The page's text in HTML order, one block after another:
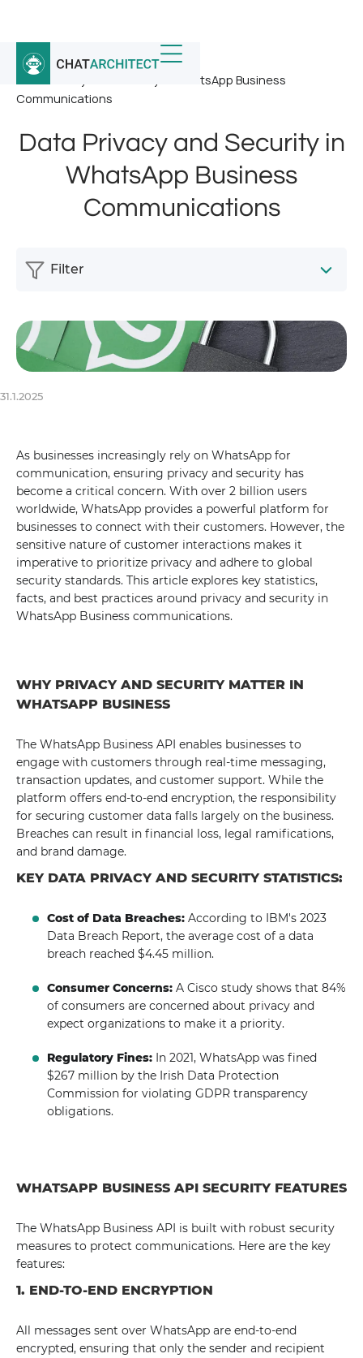
Home / News /
Data Privacy and Security in WhatsApp Business
Communications
Data Privacy and Security in
WhatsApp Business
Communications
31.1.2025
As businesses increasingly rely on WhatsApp for
communication, ensuring privacy and security has
become a critical concern. With over 2 billion users
worldwide, WhatsApp provides a powerful platform for
businesses to connect with their customers. However, the
sensitive nature of customer interactions makes it
imperative to prioritize privacy and adhere to global
security standards. This article explores key statistics,
facts, and best practices around privacy and security in
WhatsApp Business communications.
WHY PRIVACY AND SECURITY MATTER IN
WHATSAPP BUSINESS
The WhatsApp Business API enables businesses to
engage with customers through real-time messaging,
transaction updates, and customer support. While the
platform offers end-to-end encryption, the responsibility
for securing customer data falls largely on the business.
Breaches can result in financial loss, legal ramifications,
and brand damage.
KEY DATA PRIVACY AND SECURITY STATISTICS:
Cost of Data Breaches: According to IBM's 2023
Data Breach Report, the average cost of a data
breach reached $4.45 million.
Consumer Concerns: A Cisco study shows that 84%
of consumers are concerned about privacy and
expect organizations to make it a priority.
Regulatory Fines: In 2021, WhatsApp was fined
$267 million by the Irish Data Protection
Commission for violating GDPR transparency
obligations.
WHATSAPP BUSINESS API SECURITY FEATURES
The WhatsApp Business API is built with robust security
measures to protect communications. Here are the key
features:
1. END-TO-END ENCRYPTION
All messages sent over WhatsApp are end-to-end
encrypted, ensuring that only the sender and recipient
Filter